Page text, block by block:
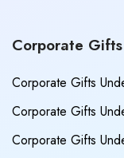
Corporate
Corporate Gifts
Corporate Gifts
Corporate Gifts